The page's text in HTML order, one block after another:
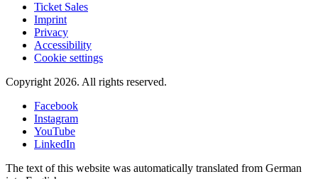
Ticket Sales
Imprint
Privacy
Accessibility
Cookie settings
Copyright 2026. All rights reserved.
Facebook
Instagram
YouTube
LinkedIn
The text of this website was automatically translated from German